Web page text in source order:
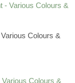
Colours &